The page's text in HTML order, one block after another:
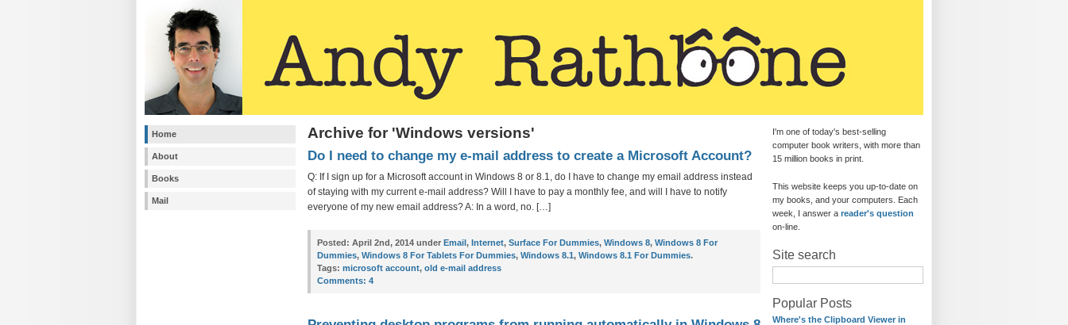
Home
About
Books
Mail
I'm one of today's best-selling
computer book writers, with more than
15 million books in print.
This website keeps you up-to-date on
my books, and your computers. Each
week, I answer a reader's question
on-line.
Site search
Popular Posts
Where's the Clipboard Viewer in
Archive for 'Windows versions'
Do I need to change my e-mail address to create a Microsoft Account?
Q: If I sign up for a Microsoft account in Windows 8 or 8.1, do I have to change my email address instead
of staying with my current e-mail address? Will I have to pay a monthly fee, and will I have to notify
everyone of my new email address? A: In a word, no. […]
Posted: April 2nd, 2014 under Email, Internet, Surface For Dummies, Windows 8, Windows 8 For
Dummies, Windows 8 For Tablets For Dummies, Windows 8.1, Windows 8.1 For Dummies.
Tags: microsoft account, old e-mail address
Comments: 4